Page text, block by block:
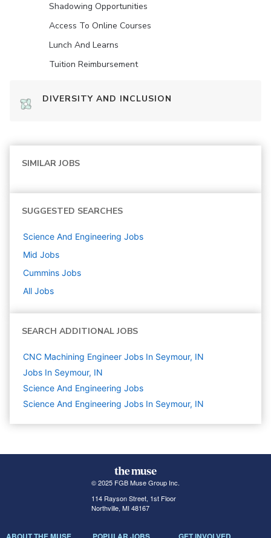
Shadowing Opportunities
Access To Online Courses
Lunch And Learns
Tuition Reimbursement
DIVERSITY AND INCLUSION
SIMILAR JOBS
SUGGESTED SEARCHES
Science And Engineering Jobs
Mid Jobs
Cummins Jobs
All Jobs
SEARCH ADDITIONAL JOBS
CNC Machining Engineer Jobs In Seymour, IN
Jobs In Seymour, IN
Science And Engineering Jobs
Science And Engineering Jobs In Seymour, IN
© 2025 FGB Muse Group Inc.
114 Rayson Street, 1st Floor
Northville, MI 48167